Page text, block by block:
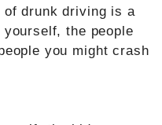
of drunk driving is a
yourself, the people
you might crash